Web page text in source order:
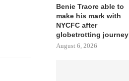
Benie Traore able to
make his mark with
NYCFC after
globetrotting journey
August 6, 2026